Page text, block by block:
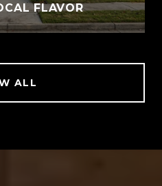
FLAVOR
ALL